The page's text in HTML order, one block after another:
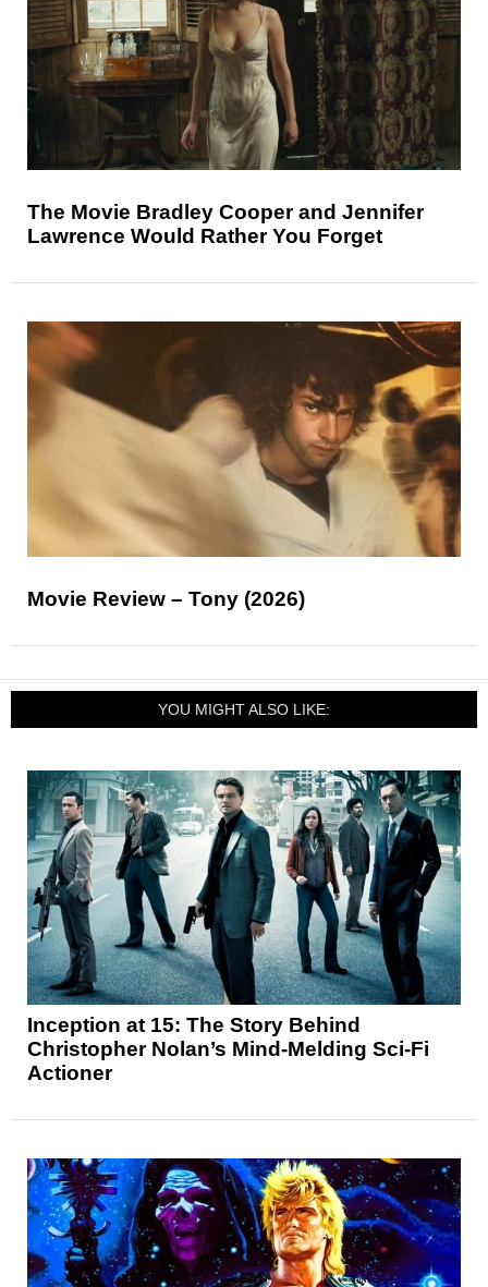
The Movie Bradley Cooper and Jennifer
Lawrence Would Rather You Forget
Movie Review – Tony (2026)
YOU MIGHT ALSO LIKE:
Inception at 15: The Story Behind
Christopher Nolan’s Mind-Melding Sci-Fi
Actioner